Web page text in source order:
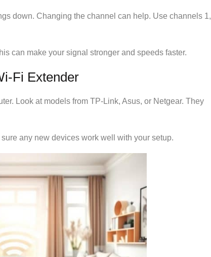
down. Changing the channel can help. Use channels 1,
can make your signal stronger and speeds faster.
Fi Extender
Look at models from TP-Link, Asus, or Netgear. They
any new devices work well with your setup.